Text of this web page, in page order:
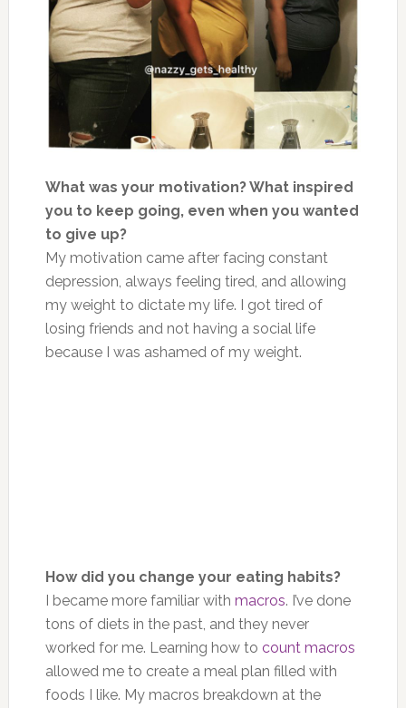
What was your motivation? What inspired
you to keep going, even when you wanted
to give up?
My motivation came after facing constant
depression, always feeling tired, and allowing
my weight to dictate my life. I got tired of
losing friends and not having a social life
because I was ashamed of my weight.
How did you change your eating habits?
I became more familiar with macros. I’ve done
tons of diets in the past, and they never
worked for me. Learning how to count macros
allowed me to create a meal plan filled with
foods I like. My macros breakdown at the